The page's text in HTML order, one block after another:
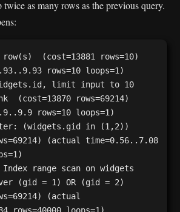
as many rows as the previous query.
(cost=13881 rows=10)
rows=10 loops=1)
(cost=13870 rows=69214)
rows=10 loops=1)
(actual time=0.56..7.08
(gid = 1) OR (gid = 2)
(actual